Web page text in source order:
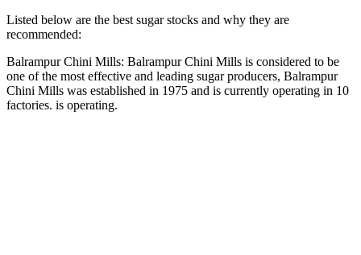
Listed below are the best sugar stocks and why they are
recommended:
Balrampur Chini Mills: Balrampur Chini Mills is considered to be
one of the most effective and leading sugar producers, Balrampur
Chini Mills was established in 1975 and is currently operating in 10
factories. is operating.